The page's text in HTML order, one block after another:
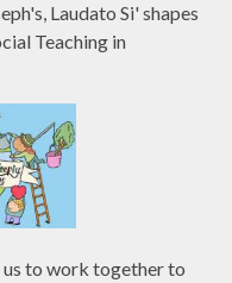
Laudato Si' shapes
Teaching in
us to work together to